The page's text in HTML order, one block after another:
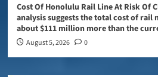
Cost Of Honolulu Rail Line At Risk Of
analysis suggests the total cost of rail
about $111 million more than the
August 5, 2026 0